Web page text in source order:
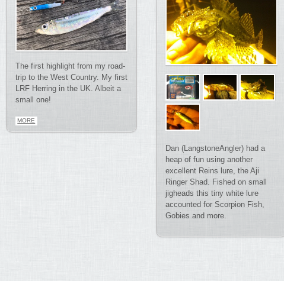
The first highlight from my road-
trip to the West Country. My first
LRF Herring in the UK. Albeit a
small one!
MORE
Dan (LangstoneAngler) had a
heap of fun using another
excellent Reins lure, the Aji
Ringer Shad. Fished on small
jigheads this tiny white lure
accounted for Scorpion Fish,
Gobies and more.